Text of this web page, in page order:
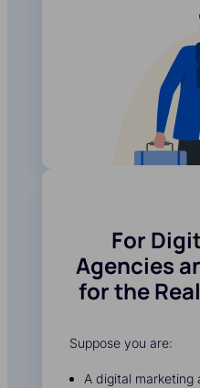
For
Agencies
for the
Suppose you are:
A digital marketing